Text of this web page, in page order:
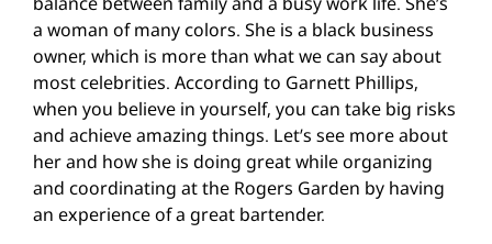
a woman of many colors. She is a black business
owner, which is more than what we can say about
most celebrities. According to Garnett Phillips,
when you believe in yourself, you can take big risks
and achieve amazing things. Let’s see more about
her and how she is doing great while organizing
and coordinating at the Rogers Garden by having
an experience of a great bartender.